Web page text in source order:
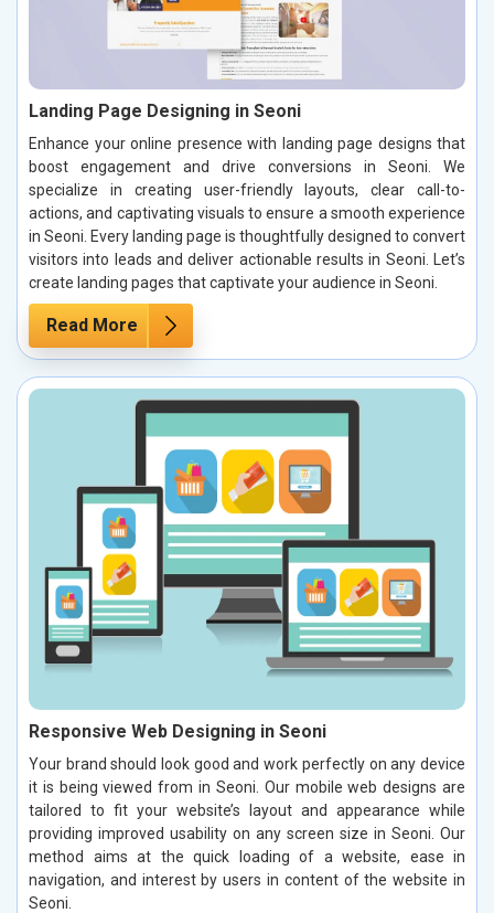
Landing Page Designing in Seoni
Enhance your online presence with landing page designs that
boost engagement and drive conversions in Seoni. We
specialize in creating user-friendly layouts, clear call-to-
actions, and captivating visuals to ensure a smooth experience
in Seoni. Every landing page is thoughtfully designed to convert
visitors into leads and deliver actionable results in Seoni. Let’s
create landing pages that captivate your audience in Seoni.
Read More
Responsive Web Designing in Seoni
Your brand should look good and work perfectly on any device
it is being viewed from in Seoni. Our mobile web designs are
tailored to fit your website’s layout and appearance while
providing improved usability on any screen size in Seoni. Our
method aims at the quick loading of a website, ease in
navigation, and interest by users in content of the website in
Seoni.